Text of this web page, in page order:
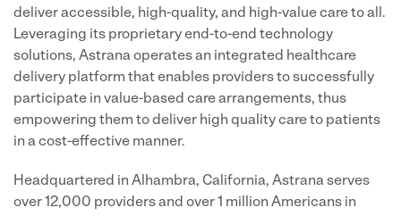
deliver accessible, high-quality, and high-value care to all.
Leveraging its proprietary end-to-end technology
solutions, Astrana operates an integrated healthcare
delivery platform that enables providers to successfully
participate in value-based care arrangements, thus
empowering them to deliver high quality care to patients
in a cost-effective manner.
Headquartered in Alhambra, California, Astrana serves
over 12,000 providers and over 1 million Americans in